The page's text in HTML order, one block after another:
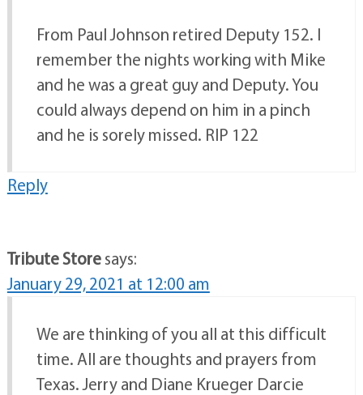
From Paul Johnson retired Deputy 152. I
remember the nights working with Mike
and he was a great guy and Deputy. You
could always depend on him in a pinch
and he is sorely missed. RIP 122
Reply
Tribute Storesays:
January 29, 2021 at 12:00 am
We are thinking of you all at this difficult
time. All are thoughts and prayers from
Texas. Jerry and Diane Krueger Darcie